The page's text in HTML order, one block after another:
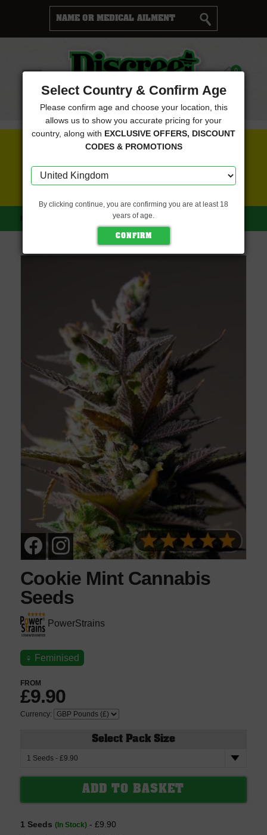
Menu
Cart 0
FREE SEEDS WITH EVERY ORDER
HOME POWERSTRAINS COOKIE MINT (POWERSTRAINS)
Cookie Mint Cannabis
Seeds
PowerStrains
♀ Feminised
FROM
£9.90
Currency:
Select Pack Size
1 Seeds (In Stock)- £9.90
Select Country & Confirm Age
Please confirm age and choose your location, this
allows us to show you accurate pricing for your
country, along with EXCLUSIVE OFFERS, DISCOUNT
CODES & PROMOTIONS
By clicking continue, you are confirming you are at least 18
years of age.